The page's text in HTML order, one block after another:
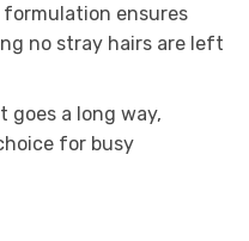
ensures
no stray hairs are left
goes a long way,
for busy